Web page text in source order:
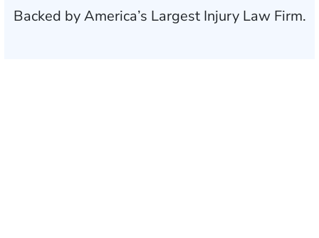
Backed by America’s Largest Injury Law Firm.